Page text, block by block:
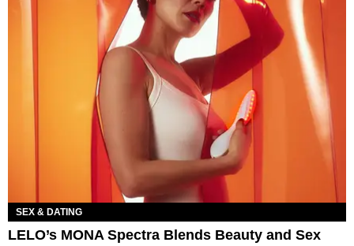
SEX & DATING
LELO’s MONA Spectra Blends Beauty and Sex